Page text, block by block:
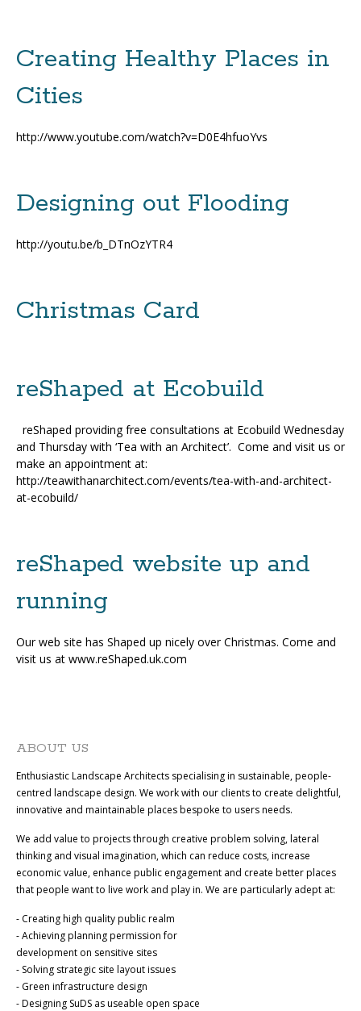
Creating Healthy Places in
Cities
http://www.youtube.com/watch?v=D0E4hfuoYvs
Designing out Flooding
http://youtu.be/b_DTnOzYTR4
Christmas Card
reShaped at Ecobuild
reShaped providing free consultations at Ecobuild Wednesday
and Thursday with ‘Tea with an Architect’. Come and visit us or
make an appointment at:
http://teawithanarchitect.com/events/tea-with-and-architect-
at-ecobuild/
reShaped website up and
running
Our web site has Shaped up nicely over Christmas. Come and
visit us at www.reShaped.uk.com
ABOUT US
Enthusiastic Landscape Architects specialising in sustainable, people-
centred landscape design. We work with our clients to create delightful,
innovative and maintainable places bespoke to users needs.
We add value to projects through creative problem solving, lateral
thinking and visual imagination, which can reduce costs, increase
economic value, enhance public engagement and create better places
that people want to live work and play in. We are particularly adept at:
- Creating high quality public realm
- Achieving planning permission for
development on sensitive sites
- Solving strategic site layout issues
- Green infrastructure design
- Designing SuDS as useable open space